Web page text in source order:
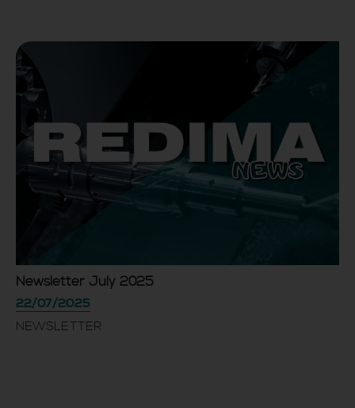
Newsletter July 2025
22/07/2025
NEWSLETTER